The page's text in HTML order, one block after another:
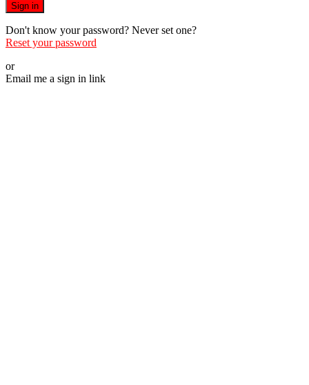
Sign in
Don't know your password? Never set one?
Reset your password
or
Email me a sign in link